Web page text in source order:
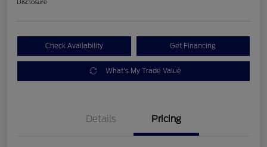
Disclosure
Check Availability Get Financing
What's My Trade Value
Details Pricing